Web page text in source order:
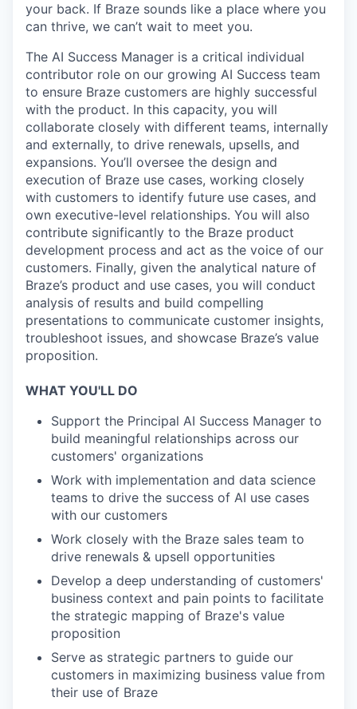
your back. If Braze sounds like a place where you
can thrive, we can’t wait to meet you.
The AI Success Manager is a critical individual
contributor role on our growing AI Success team
to ensure Braze customers are highly successful
with the product. In this capacity, you will
collaborate closely with different teams, internally
and externally, to drive renewals, upsells, and
expansions. You’ll oversee the design and
execution of Braze use cases, working closely
with customers to identify future use cases, and
own executive-level relationships. You will also
contribute significantly to the Braze product
development process and act as the voice of our
customers. Finally, given the analytical nature of
Braze’s product and use cases, you will conduct
analysis of results and build compelling
presentations to communicate customer insights,
troubleshoot issues, and showcase Braze’s value
proposition.
WHAT YOU'LL DO
Support the Principal AI Success Manager to
build meaningful relationships across our
customers' organizations
Work with implementation and data science
teams to drive the success of AI use cases
with our customers
Work closely with the Braze sales team to
drive renewals & upsell opportunities
Develop a deep understanding of customers'
business context and pain points to facilitate
the strategic mapping of Braze's value
proposition
Serve as strategic partners to guide our
customers in maximizing business value from
their use of Braze